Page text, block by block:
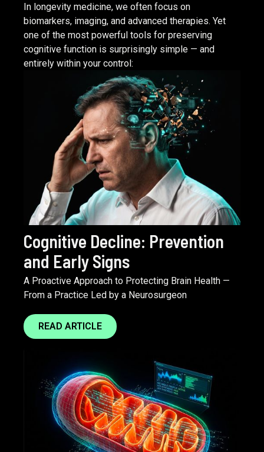
In longevity medicine, we often focus on
biomarkers, imaging, and advanced therapies. Yet
one of the most powerful tools for preserving
cognitive function is surprisingly simple — and
entirely within your control:
READ ARTICLE
Cognitive Decline: Prevention
and Early Signs
A Proactive Approach to Protecting Brain Health —
From a Practice Led by a Neurosurgeon
READ ARTICLE